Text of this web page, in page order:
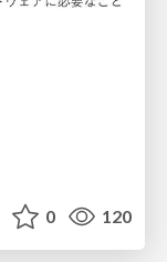
0 120